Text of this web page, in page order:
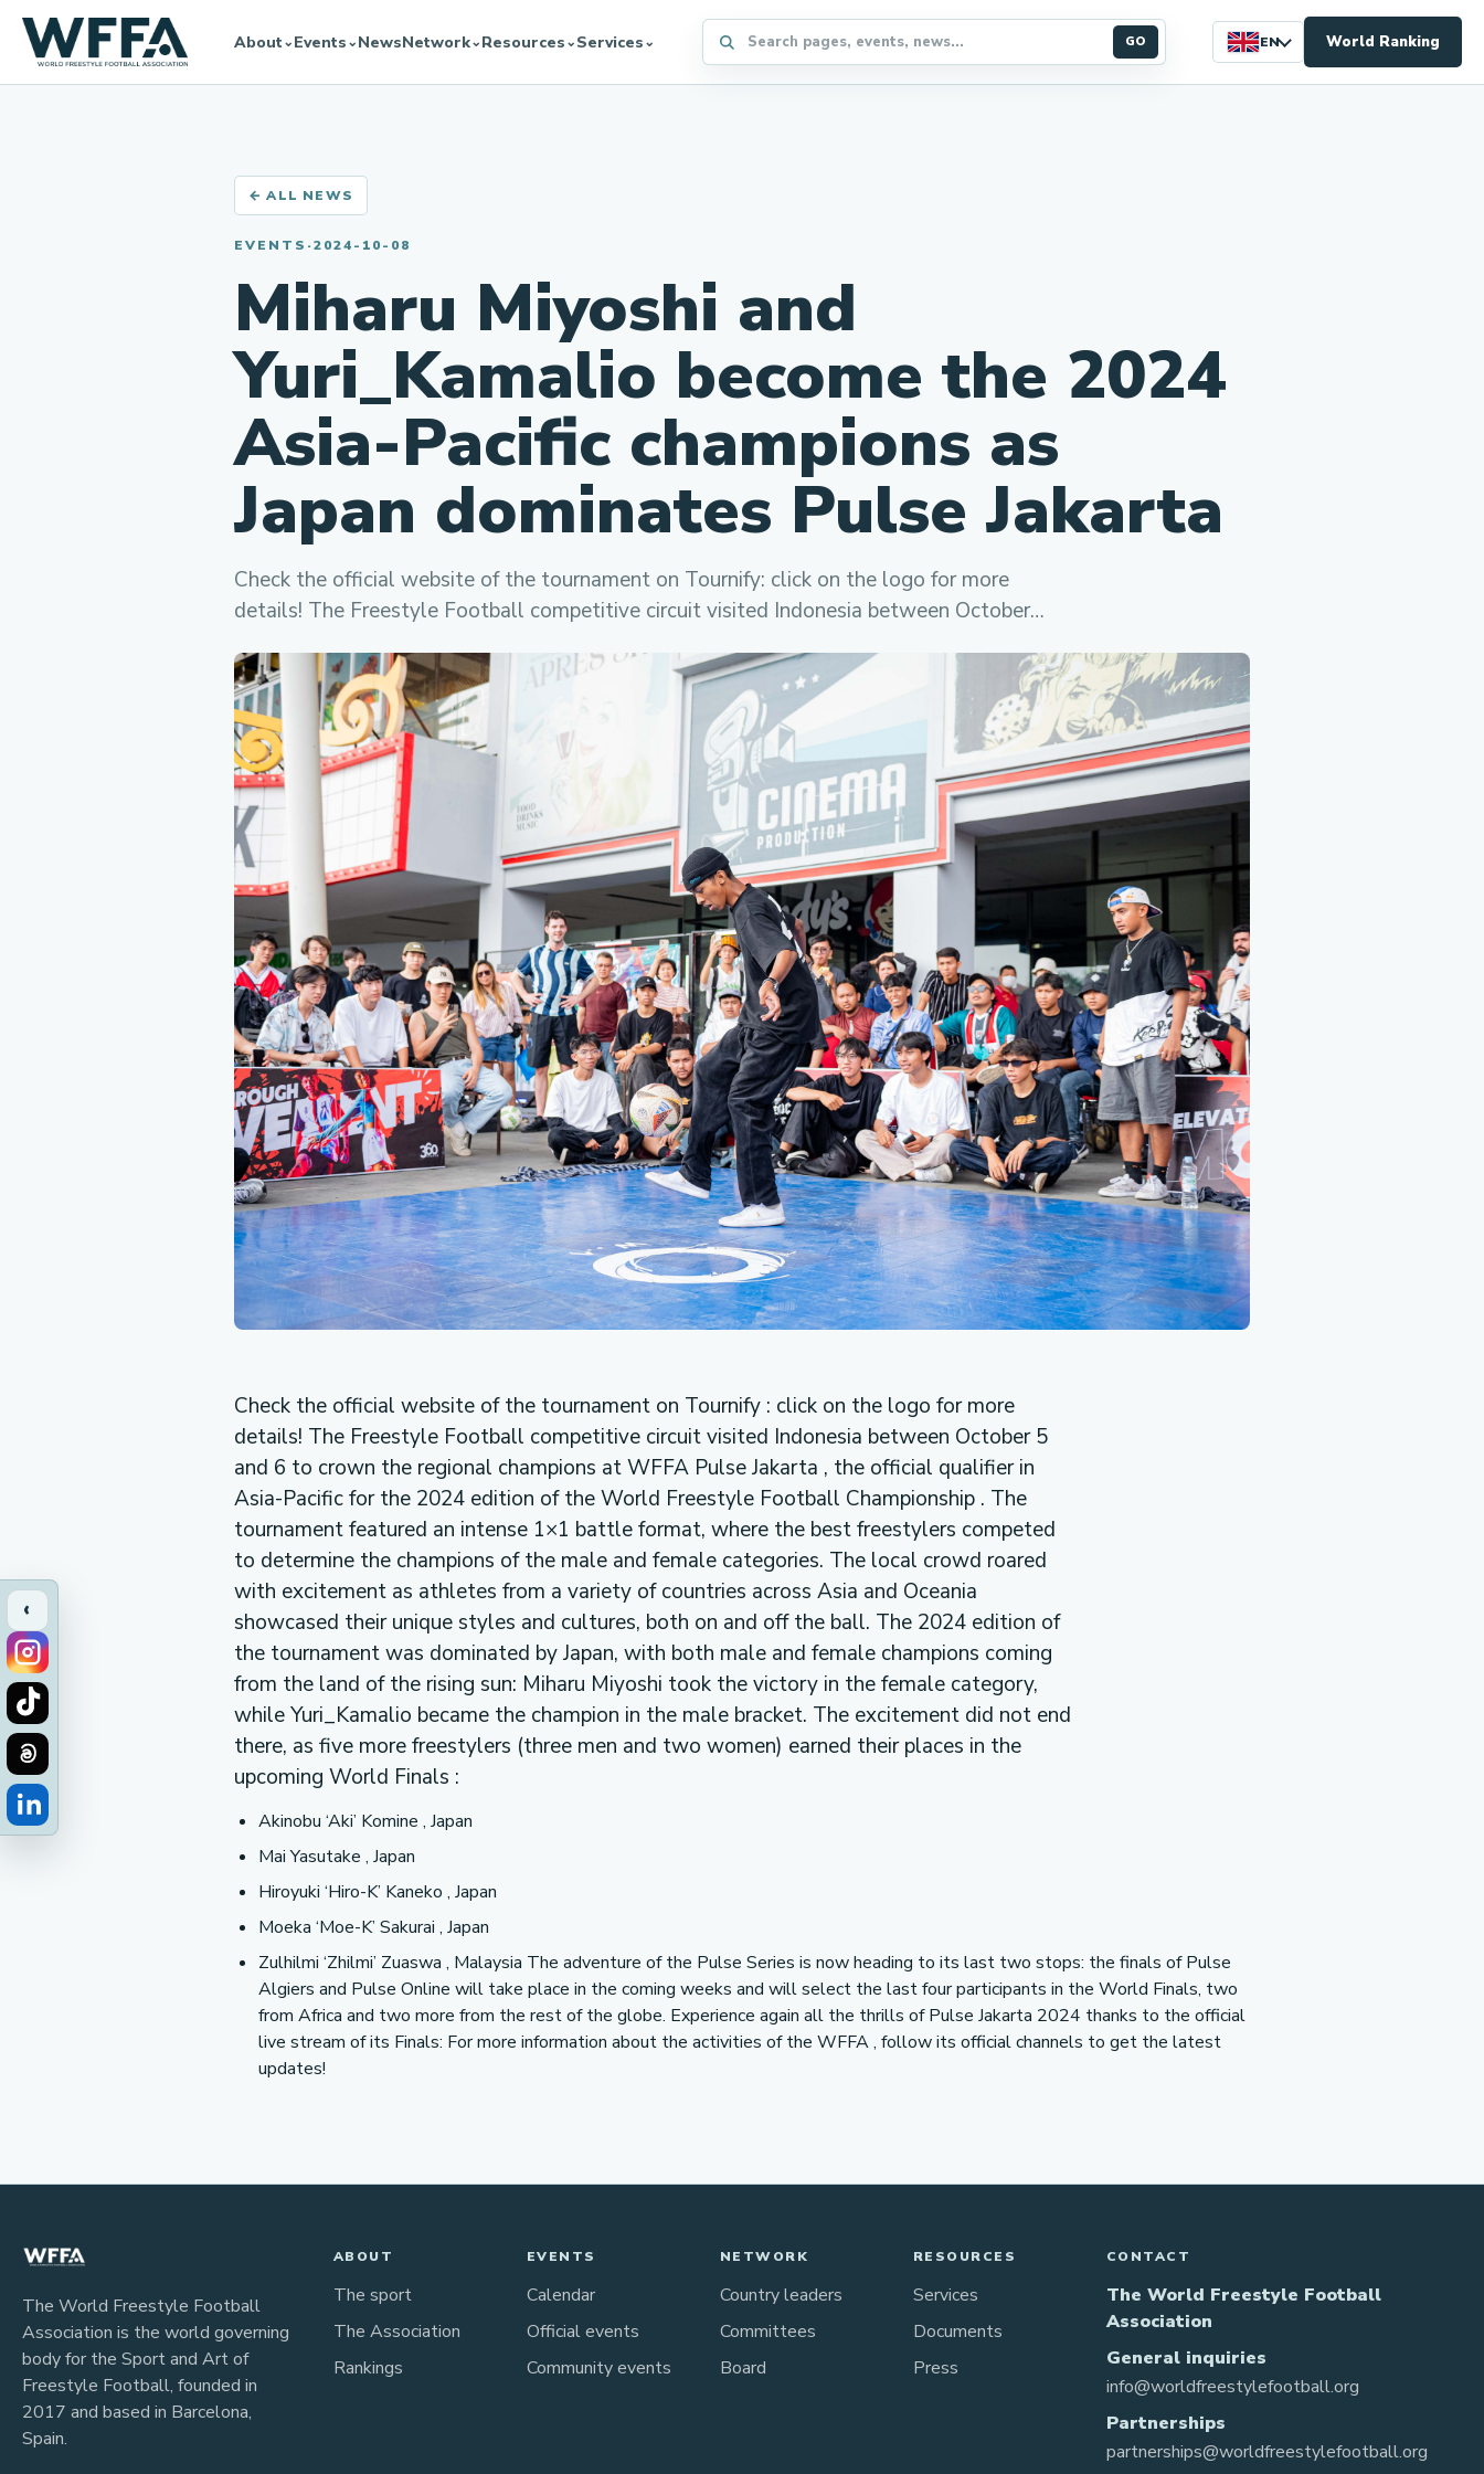
About⌄Events⌄NewsNetwork⌄Resources⌄Services⌄ Search the WFFA website GO EN World Ranking
‹
← ALL NEWS
EVENTS ·2024-10-08
Miharu Miyoshi and
Yuri_Kamalio become the 2024
Asia-Pacific champions as
Japan dominates Pulse Jakarta
Check the official website of the tournament on Tournify: click on the logo for more
details! The Freestyle Football competitive circuit visited Indonesia between October…
Check the official website of the tournament on Tournify : click on the logo for more
details! The Freestyle Football competitive circuit visited Indonesia between October 5
and 6 to crown the regional champions at WFFA Pulse Jakarta , the official qualifier in
Asia-Pacific for the 2024 edition of the World Freestyle Football Championship . The
tournament featured an intense 1×1 battle format, where the best freestylers competed
to determine the champions of the male and female categories. The local crowd roared
with excitement as athletes from a variety of countries across Asia and Oceania
showcased their unique styles and cultures, both on and off the ball. The 2024 edition of
the tournament was dominated by Japan, with both male and female champions coming
from the land of the rising sun: Miharu Miyoshi took the victory in the female category,
while Yuri_Kamalio became the champion in the male bracket. The excitement did not end
there, as five more freestylers (three men and two women) earned their places in the
upcoming World Finals :
Akinobu ‘Aki’ Komine , Japan
Mai Yasutake , Japan
Hiroyuki ‘Hiro-K’ Kaneko , Japan
Moeka ‘Moe-K’ Sakurai , Japan
Zulhilmi ‘Zhilmi’ Zuaswa , Malaysia The adventure of the Pulse Series is now heading to its last two stops: the finals of Pulse
Algiers and Pulse Online will take place in the coming weeks and will select the last four participants in the World Finals, two
from Africa and two more from the rest of the globe. Experience again all the thrills of Pulse Jakarta 2024 thanks to the official
live stream of its Finals: For more information about the activities of the WFFA , follow its official channels to get the latest
updates!
The World Freestyle Football
Association is the world governing
body for the Sport and Art of
Freestyle Football, founded in
2017 and based in Barcelona,
Spain.
ABOUT
The sport
The Association
Rankings
EVENTS
Calendar
Official events
Community events
NETWORK
Country leaders
Committees
Board
RESOURCES
Services
Documents
Press
CONTACT
The World Freestyle Football
Association
General inquiries
info@worldfreestylefootball.org
Partnerships
partnerships@worldfreestylefootball.org